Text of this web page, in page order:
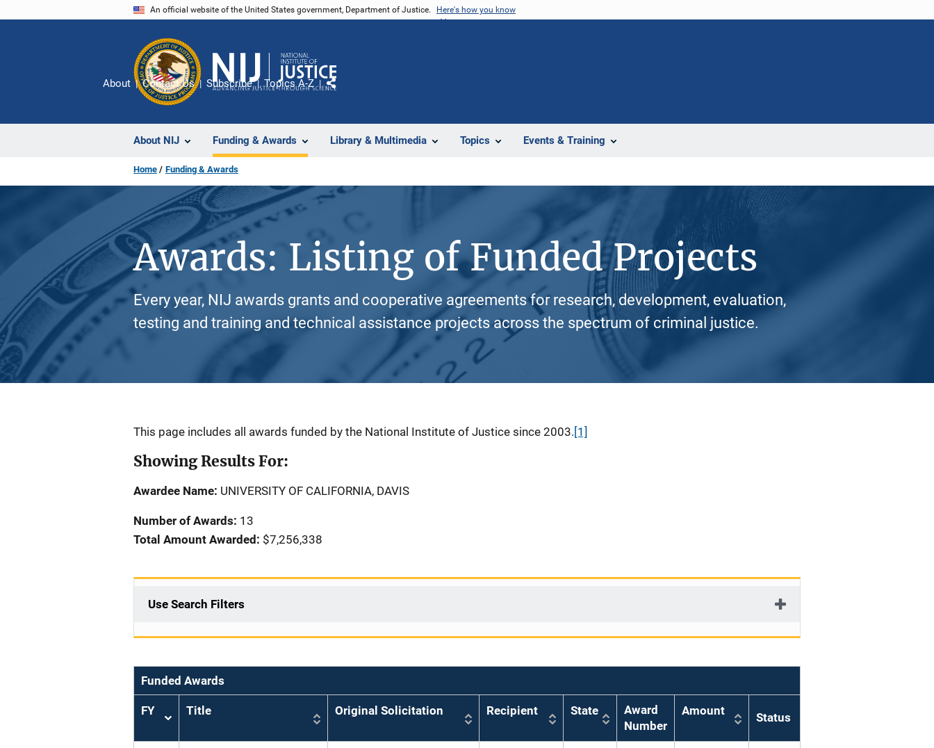
An official website of the United States government, Department of Justice. Here's how you know
About NIJ Funding & Awards Library & Multimedia Topics Events & Training
About Contact Us Subscribe Topics A-Z
Share
Home Funding & Awards
Awards: Listing of Funded Projects
Every year, NIJ awards grants and cooperative agreements for research, development, evaluation,
testing and training and technical assistance projects across the spectrum of criminal justice.
Description
This page includes all awards funded by the National Institute of Justice since 2003. [1]
Showing Results For:
Awardee Name: UNIVERSITY OF CALIFORNIA, DAVIS
Number of Awards: 13
Total Amount Awarded: $7,256,338
Use Search Filters
Funded Awards
FY
Sort
Title Original Solicitation Recipient State
Award
Number
Amount Status